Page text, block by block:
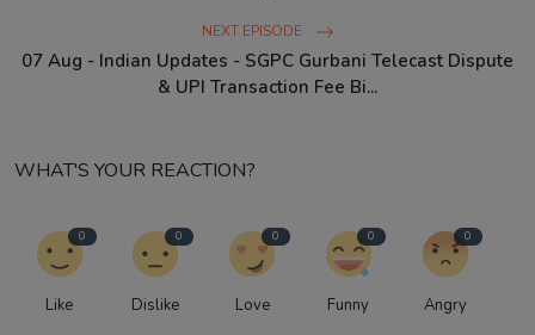
NEXT EPISODE
07 Aug - Indian Updates - SGPC Gurbani Telecast Dispute
& UPI Transaction Fee Bi...
WHAT'S YOUR REACTION?
0
Like
0
Dislike
0
Love
0
Funny
0
Angry